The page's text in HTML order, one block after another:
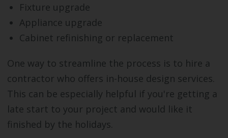
Fixture upgrade
Appliance upgrade
Cabinet refinishing or replacement
One way to streamline the process is to hire a
contractor who offers in-house design services.
This can be especially helpful if you're getting a
late start to your project and would like it
finished by the holidays.